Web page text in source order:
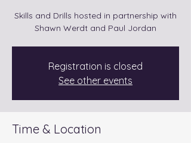
Skills and Drills hosted in partnership with
Shawn Werdt and Paul Jordan
Registration is closed
See other events
Time & Location